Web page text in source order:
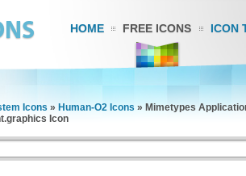
HOME FREE ICONS ICON
Icons » Human-O2 Icons » Mimetypes
Icon